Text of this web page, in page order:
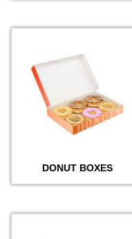
DONUT BOXES